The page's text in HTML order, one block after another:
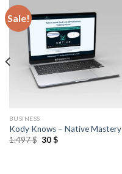
Sale!
BUSINESS
Kody Knows – Native Mastery
1.497$ 30$